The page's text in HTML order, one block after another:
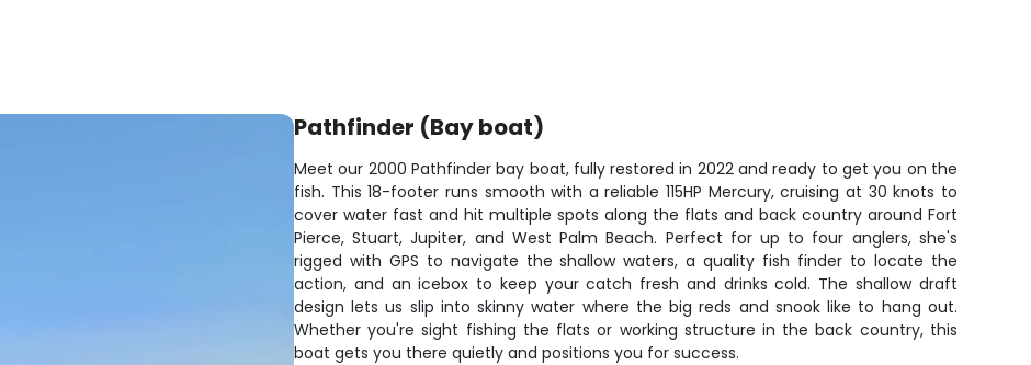
Pathfinder (Bay boat)
Meet our 2000 Pathfinder bay boat, fully restored in 2022 and ready to get you on the
fish. This 18-footer runs smooth with a reliable 115HP Mercury, cruising at 30 knots to
cover water fast and hit multiple spots along the flats and back country around Fort
Pierce, Stuart, Jupiter, and West Palm Beach. Perfect for up to four anglers, she's
rigged with GPS to navigate the shallow waters, a quality fish finder to locate the
action, and an icebox to keep your catch fresh and drinks cold. The shallow draft
design lets us slip into skinny water where the big reds and snook like to hang out.
Whether you're sight fishing the flats or working structure in the back country, this
boat gets you there quietly and positions you for success.